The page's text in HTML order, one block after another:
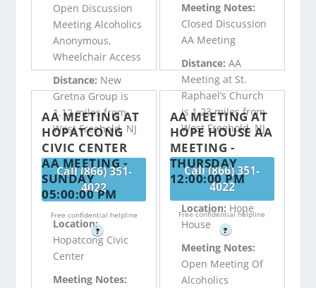
Open Discussion
Meeting Alcoholics
Anonymous,
Wheelchair Access
Distance: New
Gretna Group is
1.12 miles from
West Freehold, NJ
Call (866) 351-
4022
Free confidential helpline
?
Meeting Notes:
Closed Discussion
AA Meeting
Distance: AA
Meeting at St.
Raphael’s Church
is 1.23 miles from
West Freehold, NJ
Call (866) 351-
4022
Free confidential helpline
?
AA MEETING AT
HOPATCONG
CIVIC CENTER
AA MEETING -
SUNDAY
05:00:00 PM
Location:
Hopatcong Civic
Center
Meeting Notes:
AA MEETING AT
HOPE HOUSE AA
MEETING -
THURSDAY
12:00:00 PM
Location: Hope
House
Meeting Notes:
Open Meeting Of
Alcoholics